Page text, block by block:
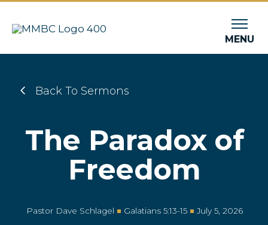
MENU
Back To Sermons
The Paradox of
Freedom
Pastor Dave Schlagel Galatians 5:13-15 July 5, 2026